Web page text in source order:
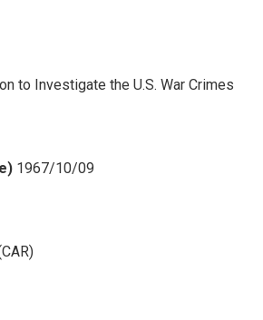
to Investigate the U.S. War Crimes
1967/10/09